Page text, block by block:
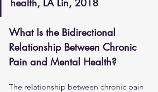
health, LA Lin, 2018
What Is the Bidirectional
Relationship Between Chronic
Pain and Mental Health?
The relationship between chronic pain